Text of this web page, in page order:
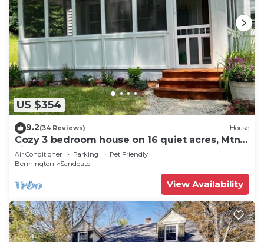
US $354
9.2(34 Reviews) House
Cozy 3 bedroom house on 16 quiet acres, Mtn
views, Close to Manchester
Air Conditioner Parking
Pet Friendly
Bennington
Sandgate
View Availability